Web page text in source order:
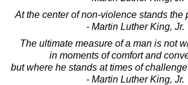
At the center of non-violence stands the
- Martin Luther King, Jr.
The ultimate measure of a man is not
in moments of comfort and
but where he stands at times of
- Martin Luther King, Jr.